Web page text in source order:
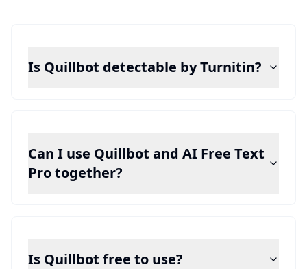
Is Quillbot detectable by Turnitin?
Can I use Quillbot and AI Free Text
Pro together?
Is Quillbot free to use?